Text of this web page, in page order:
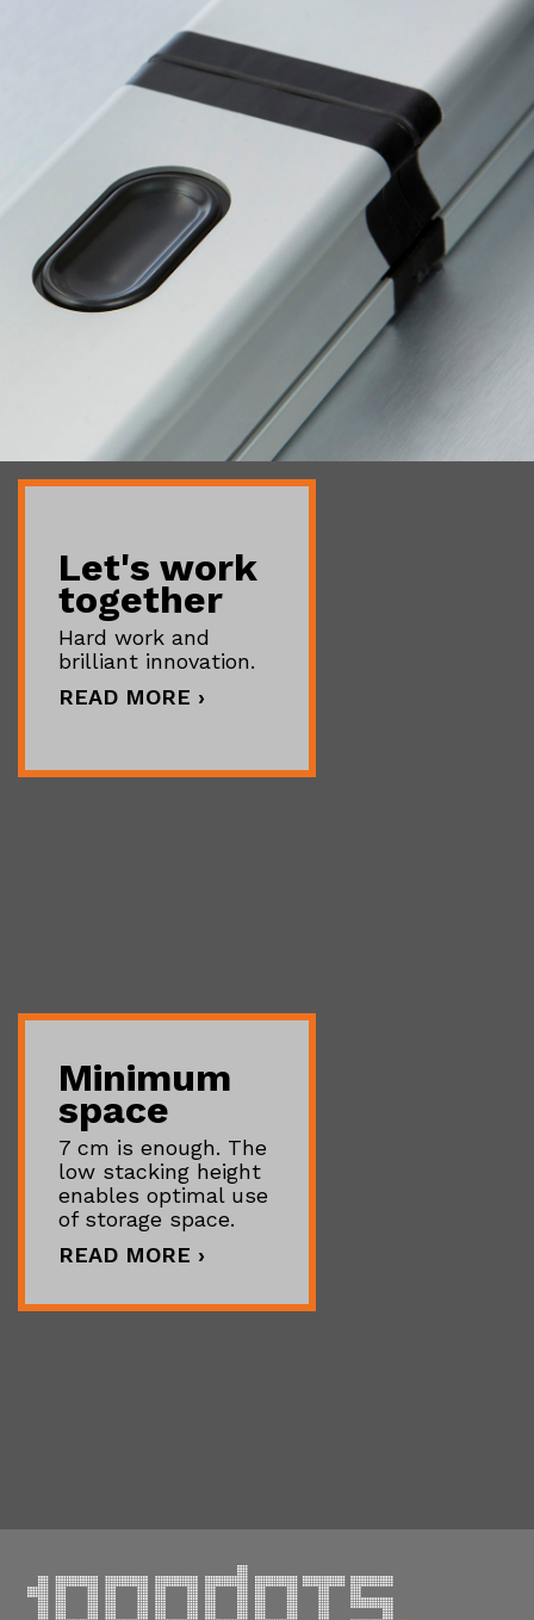
Let's work
together
Hard work and
brilliant innovation.
READ MORE ›
Minimum
space
7 cm is enough. The
low stacking height
enables optimal use
of storage space.
READ MORE ›